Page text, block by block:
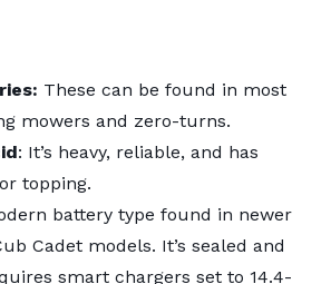
These can be found in most
mowers and zero-turns.
: It’s heavy, reliable, and has
topping.
battery type found in newer
Cadet models. It’s sealed and
smart chargers set to 14.4-